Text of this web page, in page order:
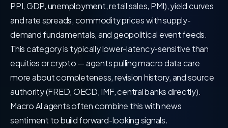
PPI, GDP, unemployment, retail sales, PMI), yield curves
and rate spreads, commodity prices with supply-
demand fundamentals, and geopolitical event feeds.
This category is typically lower-latency-sensitive than
equities or crypto — agents pulling macro data care
more about completeness, revision history, and source
authority (FRED, OECD, IMF, central banks directly).
Macro AI agents often combine this with news
sentiment to build forward-looking signals.